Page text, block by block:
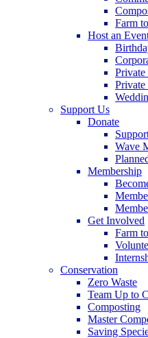
Farm
Host an
Private
Support Us
Donate
Wave
Membership
Get Involved
Farm
Conservation
Zero Waste
Team Up to
Composting
Master
Saving